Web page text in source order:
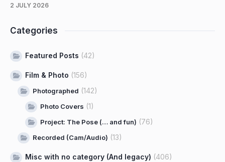
2 JULY 2026
Categories
Featured Posts (42)
Film & Photo (156)
Photographed (142)
Photo Covers (1)
Project: The Pose (… and fun) (76)
Recorded (Cam/Audio) (13)
Misc with no category (And legacy) (406)